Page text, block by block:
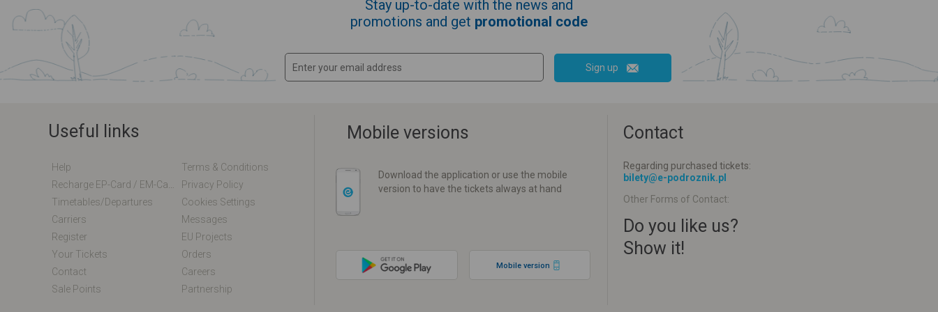
Stay up-to-date with the news and
promotions and get promotional code
Sign up
Useful links
Help
Terms & Conditions
Privacy Policy
Timetables/departures
Cookies Settings
Carriers
Messages
Register
EU Projects
Your Tickets
Orders
Contact
Careers
Sale Points
Partnership
Mobile versions
Download the application or use the mobile
version to have the tickets always at hand
Mobile version
Contact
Regarding purchased tickets:
bilety@e-podroznik.pl
Other Forms of Contact:
Do you like us?
Show it!